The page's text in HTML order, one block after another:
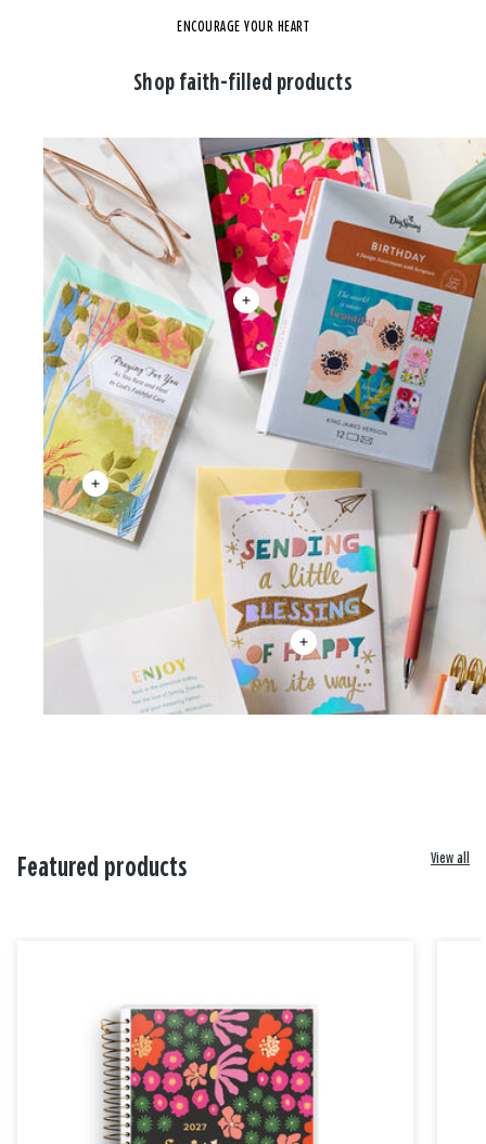
ENCOURAGE YOUR HEART
Shop faith-filled products
Featured products View all